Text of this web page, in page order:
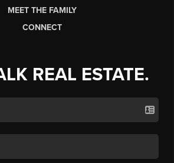
MEET THE FAMILY
CONNECT
REAL ESTATE.